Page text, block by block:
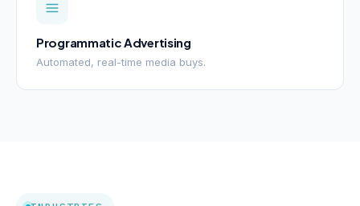
Programmatic Advertising
Automated, real-time media buys.